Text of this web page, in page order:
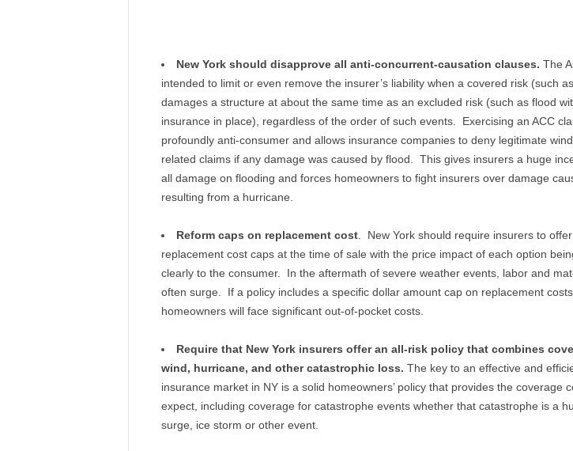
New York should disapprove all anti-concurrent-causation clauses. The
intended to limit or even remove the insurer’s liability when a covered risk (such
damages a structure at about the same time as an excluded risk (such as flood
insurance in place), regardless of the order of such events. Exercising an ACC
profoundly anti-consumer and allows insurance companies to deny legitimate
related claims if any damage was caused by flood. This gives insurers a huge
all damage on flooding and forces homeowners to fight insurers over damage
resulting from a hurricane.
Reform caps on replacement cost. New York should require insurers to
replacement cost caps at the time of sale with the price impact of each option
clearly to the consumer. In the aftermath of severe weather events, labor and
often surge. If a policy includes a specific dollar amount cap on replacement
homeowners will face significant out-of-pocket costs.
Require that New York insurers offer an all-risk policy that combines
wind, hurricane, and other catastrophic loss. The key to an effective and
insurance market in NY is a solid homeowners’ policy that provides the coverage
expect, including coverage for catastrophe events whether that catastrophe is a
surge, ice storm or other event.